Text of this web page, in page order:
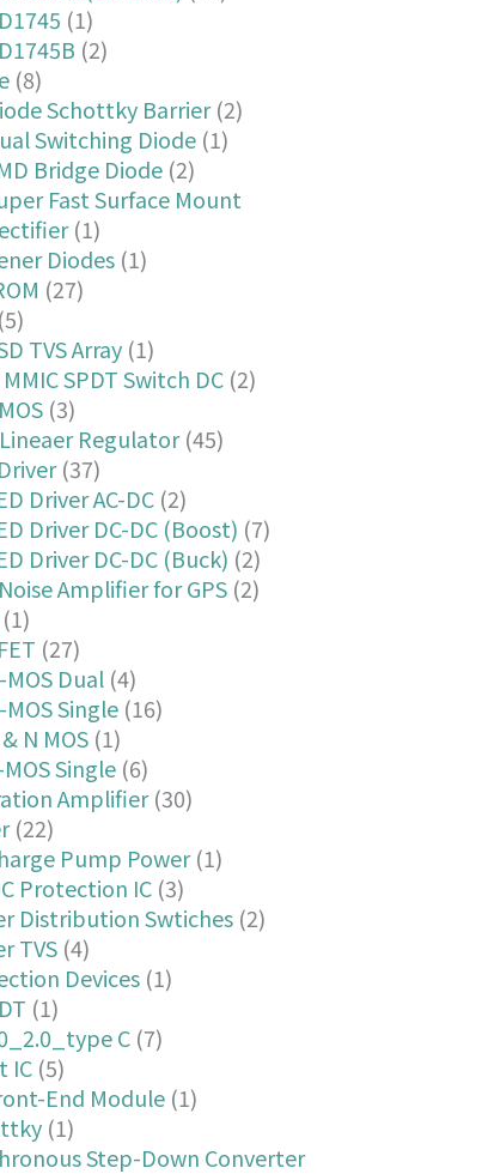
(1)
(2)
(8)
Schottky Barrier(2)
Switching Diode(1)
Bridge Diode(2)
Fast Surface Mount
(1)
Diodes(1)
(27)
(5)
TVS Array(1)
MMIC SPDT Switch DC(2)
(3)
Regulator(45)
(37)
Driver AC-DC(2)
Driver DC-DC (Boost) (7)
Driver DC-DC (Buck) (2)
Amplifier for GPS(2)
(1)
(27)
MOS Dual(4)
MOS Single(16)
N MOS(1)
MOS Single(6)
Amplifier(30)
(22)
Pump Power(1)
Protection IC(3)
Distribution Swtiches(2)
TVS(4)
Devices(1)
(1)
C(7)
IC(5)
End Module(1)
(1)
Step-Down Converter